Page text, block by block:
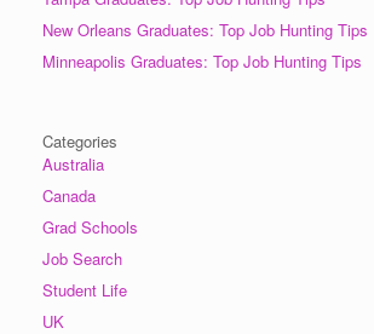
New Orleans Graduates: Top Job Hunting Tips
Minneapolis Graduates: Top Job Hunting Tips
Categories
Australia
Canada
Grad Schools
Job Search
Student Life
UK